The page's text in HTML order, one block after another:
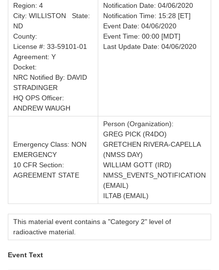
Region: 4
City: WILLISTON State:
ND
County:
License #: 33-59101-01
Agreement: Y
Docket:
NRC Notified By: DAVID
STRADINGER
HQ OPS Officer:
ANDREW WAUGH
Notification Date: 04/06/2020
Notification Time: 15:28 [ET]
Event Date: 04/06/2020
Event Time: 00:00 [MDT]
Last Update Date: 04/06/2020
Emergency Class: NON
EMERGENCY
10 CFR Section:
AGREEMENT STATE
Person (Organization):
GREG PICK (R4DO)
GRETCHEN RIVERA-CAPELLA
(NMSS DAY)
WILLIAM GOTT (IRD)
NMSS_EVENTS_NOTIFICATION
(EMAIL)
ILTAB (EMAIL)
This material event contains a "Category 2" level of
radioactive material.
Event Text